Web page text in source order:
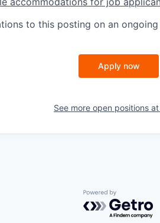
to this posting on an ongoing
Apply now
See more open positions at
Powered by